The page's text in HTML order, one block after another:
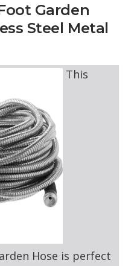
Garden
Steel Metal
This
Hose is perfect